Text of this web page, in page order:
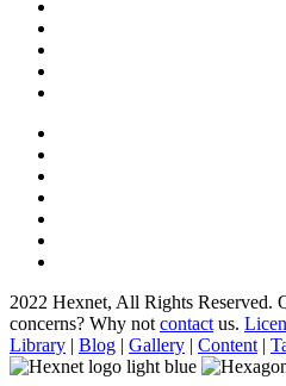
2022 Hexnet, All Rights Reserved.
concerns? Why not contact us.
Library | Blog | Gallery | Content |